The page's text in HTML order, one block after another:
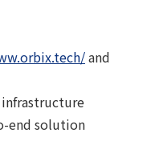
and
infrastructure
end solution